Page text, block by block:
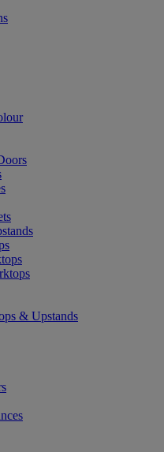
& Upstands